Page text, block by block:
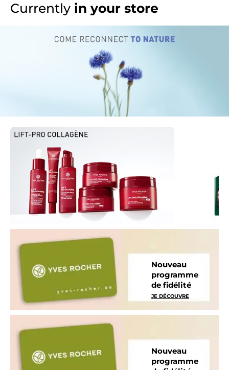
Currently in your store
Nouveau
programme
de fidélité
JE DÉCOUVRE
Nouveau
programme